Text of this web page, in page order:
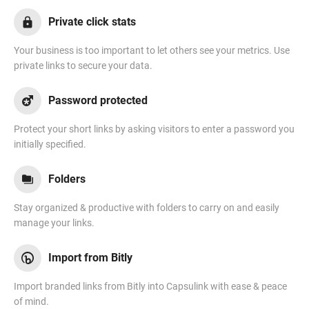
Private click stats
Your business is too important to let others see your metrics. Use
private links to secure your data.
Password protected
Protect your short links by asking visitors to enter a password you
initially specified.
Folders
Stay organized & productive with folders to carry on and easily
manage your links.
Import from Bitly
Import branded links from Bitly into Capsulink with ease & peace
of mind.